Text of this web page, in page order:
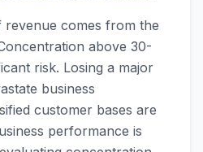
revenue comes from the
above 30-
risk. Losing a major
business
customer bases are
performance is